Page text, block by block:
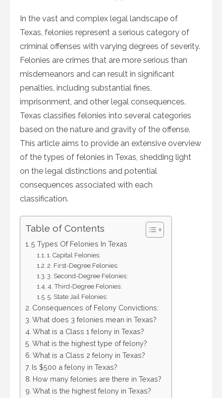
In the vast and complex legal landscape of
Texas, felonies represent a serious category of
criminal offenses with varying degrees of severity.
Felonies are crimes that are more serious than
misdemeanors and can result in significant
penalties, including substantial fines,
imprisonment, and other legal consequences.
Texas classifies felonies into several categories
based on the nature and gravity of the offense.
This article aims to provide an extensive overview
of the types of felonies in Texas, shedding light
on the legal distinctions and potential
consequences associated with each
classification.
Table of Contents
5 Types Of Felonies In Texas
1. Capital Felonies:
2. First-Degree Felonies:
3. Second-Degree Felonies:
4. Third-Degree Felonies:
5. State Jail Felonies:
Consequences of Felony Convictions:
What does 3 felonies mean in Texas?
What is a Class 1 felony in Texas?
What is the highest type of felony?
What is a Class 2 felony in Texas?
Is $500 a felony in Texas?
How many felonies are there in Texas?
What is the highest felony in Texas?